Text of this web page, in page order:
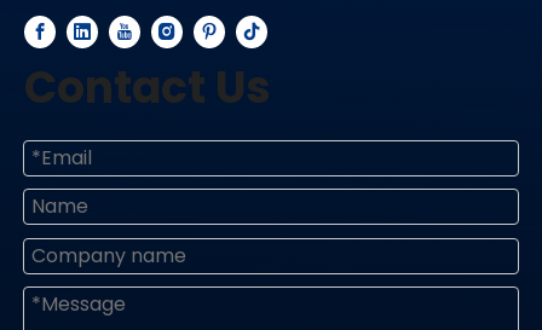
Contact Us